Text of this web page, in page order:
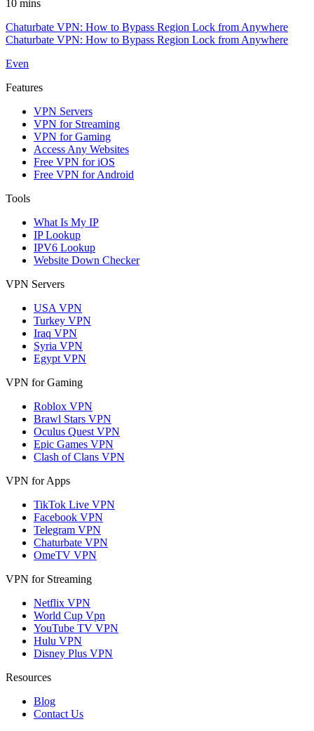
10 mins
Chaturbate VPN: How to Bypass Region Lock from Anywhere
Chaturbate VPN: How to Bypass Region Lock from Anywhere
Even
Features
VPN Servers
VPN for Streaming
VPN for Gaming
Access Any Websites
Free VPN for iOS
Free VPN for Android
Tools
What Is My IP
IP Lookup
IPV6 Lookup
Website Down Checker
VPN Servers
USA VPN
Turkey VPN
Iraq VPN
Syria VPN
Egypt VPN
VPN for Gaming
Roblox VPN
Brawl Stars VPN
Oculus Quest VPN
Epic Games VPN
Clash of Clans VPN
VPN for Apps
TikTok Live VPN
Facebook VPN
Telegram VPN
Chaturbate VPN
OmeTV VPN
VPN for Streaming
Netflix VPN
World Cup Vpn
YouTube TV VPN
Hulu VPN
Disney Plus VPN
Resources
Blog
Contact Us